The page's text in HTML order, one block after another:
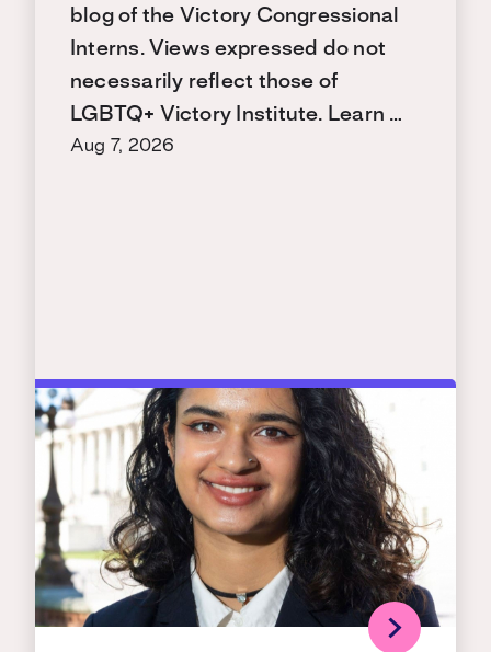
blog of the Victory Congressional
Interns. Views expressed do not
necessarily reflect those of
LGBTQ+ Victory Institute. Learn …
Aug 7, 2026